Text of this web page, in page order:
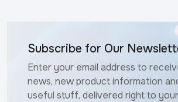
Subscribe for Our
Enter your email address to
news, new product information
useful stuff, delivered right to